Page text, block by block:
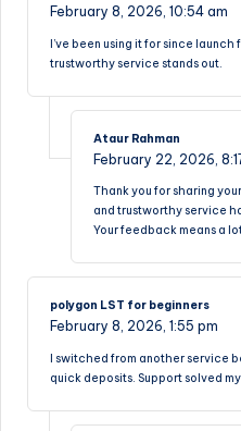
February 8, 2026, 10:54 am
I’ve been using it for since launch
trustworthy service stands out.
Ataur Rahman
February 22, 2026,
Thank you for sharing
and trustworthy service
Your feedback means a
polygon LST for beginners
February 8, 2026, 1:55 pm
I switched from another service
quick deposits. Support solved my